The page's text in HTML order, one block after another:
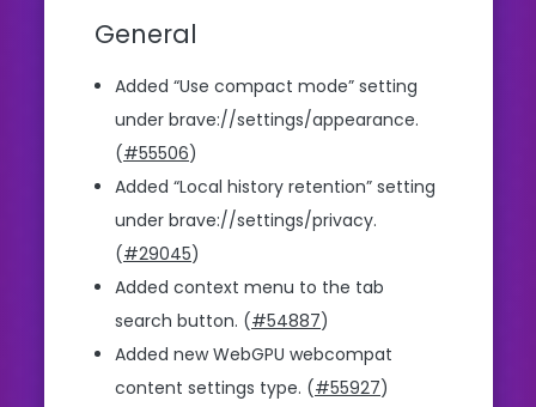
General
Added “Use compact mode” setting
under brave://settings/appearance.
(#55506)
Added “Local history retention” setting
under brave://settings/privacy.
(#29045)
Added context menu to the tab
search button. (#54887)
Added new WebGPU webcompat
content settings type. (#55927)